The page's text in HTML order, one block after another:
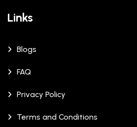
Links
Blogs
FAQ
Privacy Policy
Terms and Conditions